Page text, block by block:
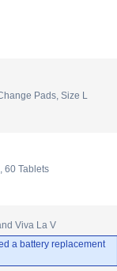
Pads, Size L
60 Tablets
Viva La V
a battery replacement